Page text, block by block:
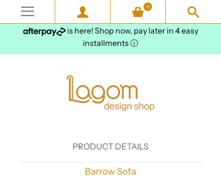
is here! Shop now, pay later in 4 easy
installments ⓘ
0
PRODUCT DETAILS
Barrow Sofa